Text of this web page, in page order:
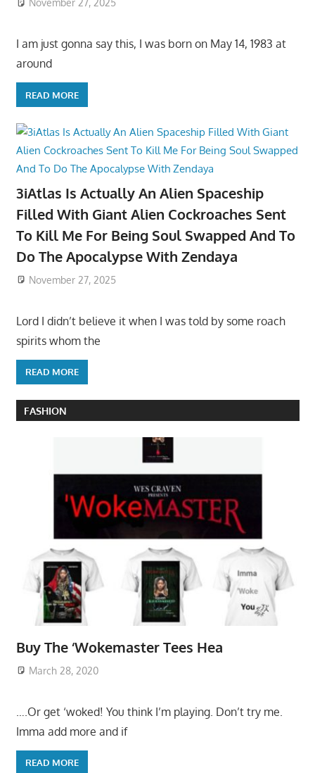
November 27, 2025
I am just gonna say this, I was born on May 14, 1983 at
around
READ MORE
3iAtlas Is Actually An Alien Spaceship
Filled With Giant Alien Cockroaches Sent
To Kill Me For Being Soul Swapped And To
Do The Apocalypse With Zendaya
November 27, 2025
Lord I didn’t believe it when I was told by some roach
spirits whom the
READ MORE
FASHION
Buy The ‘Wokemaster Tees Hea
March 28, 2020
….Or get ‘woked! You think I’m playing. Don’t try me.
Imma add more and if
READ MORE